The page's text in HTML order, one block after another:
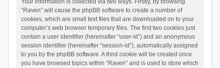
Your information is collected via two ways. Firstly, by browsing
“Raven” will cause the phpBB software to create a number of
cookies, which are small text files that are downloaded on to your
computer’s web browser temporary files. The first two cookies just
contain a user identifier (hereinafter “user-id”) and an anonymous
session identifier (hereinafter “session-id”), automatically assigned
to you by the phpBB software. A third cookie will be created once
you have browsed topics within “Raven” and is used to store which